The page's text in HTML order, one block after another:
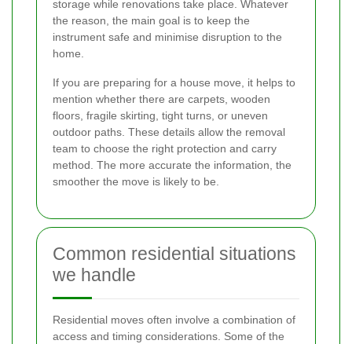
storage while renovations take place. Whatever
the reason, the main goal is to keep the
instrument safe and minimise disruption to the
home.
If you are preparing for a house move, it helps to
mention whether there are carpets, wooden
floors, fragile skirting, tight turns, or uneven
outdoor paths. These details allow the removal
team to choose the right protection and carry
method. The more accurate the information, the
smoother the move is likely to be.
Common residential situations
we handle
Residential moves often involve a combination of
access and timing considerations. Some of the